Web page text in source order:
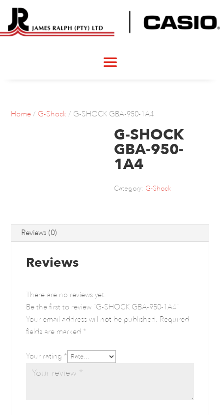
Home / G-Shock / G-SHOCK GBA-950-1A4
G-SHOCK
GBA-950-
1A4
Category: G-Shock
Reviews (0)
Reviews
There are no reviews yet.
Be the first to review “G-SHOCK GBA-950-1A4”
Your email address will not be published. Required
fields are marked *
Your rating *